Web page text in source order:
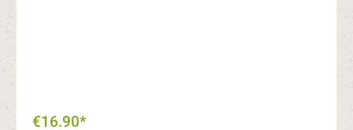
€16.90*